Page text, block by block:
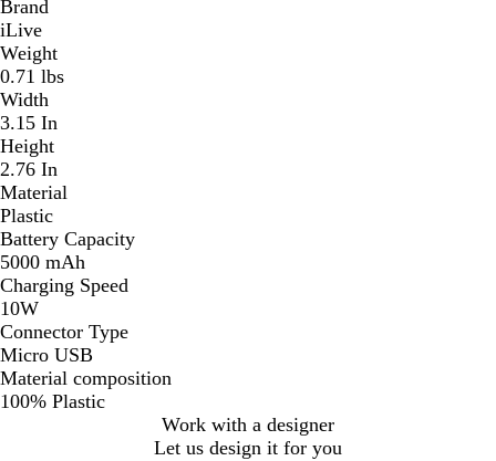
Brand
iLive
Weight
0.71 lbs
Width
3.15 In
Height
2.76 In
Material
Plastic
Battery Capacity
5000 mAh
Charging Speed
10W
Connector Type
Micro USB
Material composition
100% Plastic
Work with a designer
Let us design it for you